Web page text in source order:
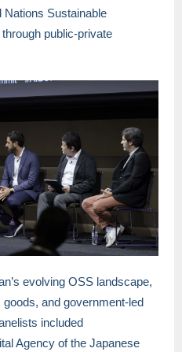
Nations Sustainable
public-private
evolving OSS landscape,
and government-led
included
Agency of the Japanese